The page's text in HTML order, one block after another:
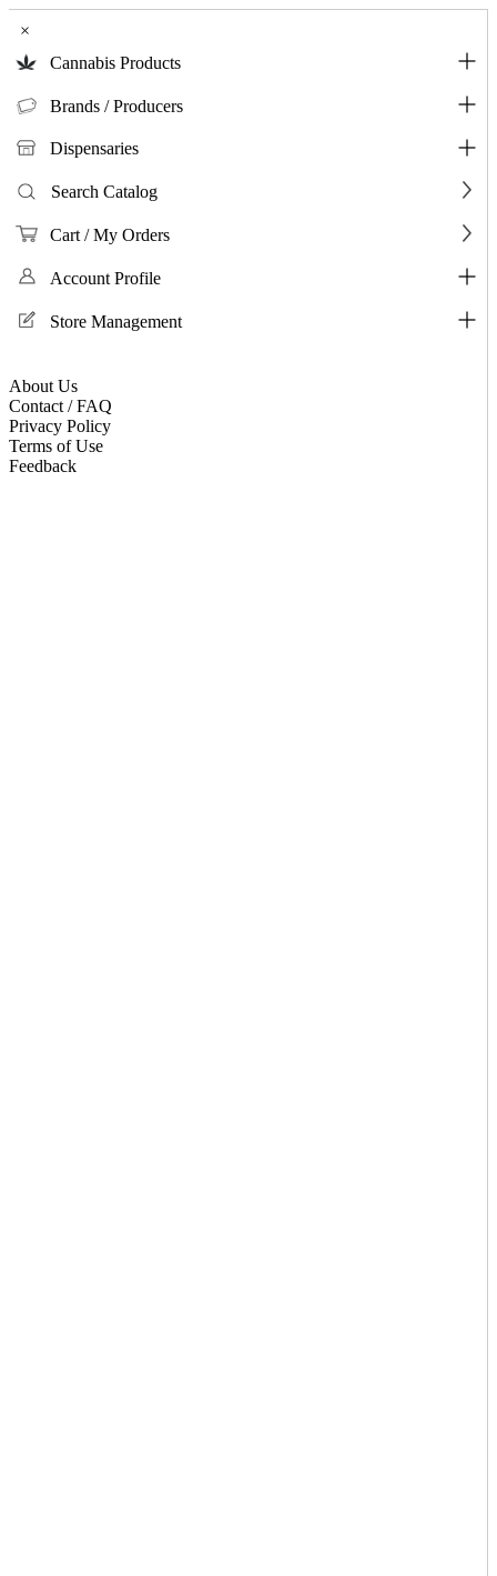
×
Cannabis Products
Brands / Producers
Dispensaries
Search Catalog
Cart / My Orders
Account Profile
Store Management
About Us
Contact / FAQ
Privacy Policy
Terms of Use
Feedback